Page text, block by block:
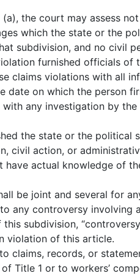
the court may assess
which the state or the
subdivision, and no civil
furnished officials
claims violations with all
date on which the person
any investigation by
the state or the political
civil action, or
have actual knowledge of
be joint and several for
any controversy involving
subdivision,
violation of this article.
claims, records, or
Title 1 or to workers’